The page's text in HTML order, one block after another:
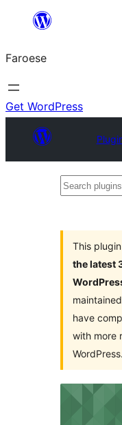
innihald
Faroese
Get WordPress
Search
This plugin
the latest
have
with more
WordPress.